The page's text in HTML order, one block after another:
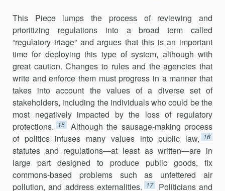
This Piece lumps the process of reviewing and
prioritizing regu­lations into a broad term called
“regulatory triage” and argues that this is an important
time for deploying this type of system, although with
great caution. Changes to rules and the agencies that
write and enforce them must progress in a manner that
takes into account the values of a diverse set of
stakeholders, including the individuals who could be the
most negatively impacted by the loss of regulatory
protections.
15
Although the sausage-making process
of politics infuses many values into public law,
16
statutes and regulations—at least as written—are in
large part designed to produce public goods, fix
commons-based problems such as unfet­tered air
pollution, and address externalities.
17
Politicians and